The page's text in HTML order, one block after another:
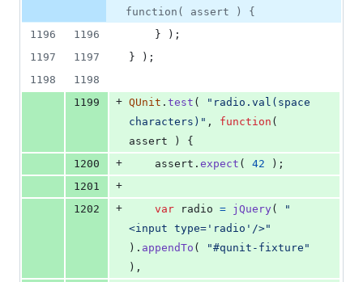
function( assert ) {
1196
1196 } ) ;
1197
1197 } ) ;
1198
1198
1199
+ QUnit . test (
"radio.val(space
characters)" , function (
assert
)
{
1200
+ assert . expect ( 42 ) ;
1201
+
1202
+ var radio = jQuery(
"
<input type='radio'/>"
) . appendTo (
"#qunit-fixture"
) ,